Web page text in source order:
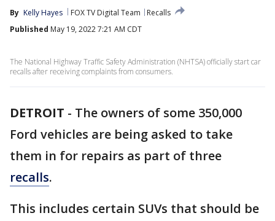
By Kelly Hayes FOX TV Digital Team
Recalls
Published May 19, 2022 7:21 AM CDT
The National Highway Traffic Safety Administration (NHTSA) officially start car
recalls after receiving complaints from consumers.
DETROIT - The owners of some 350,000
Ford vehicles are being asked to take
them in for repairs as part of three
recalls.
This includes certain SUVs that should be